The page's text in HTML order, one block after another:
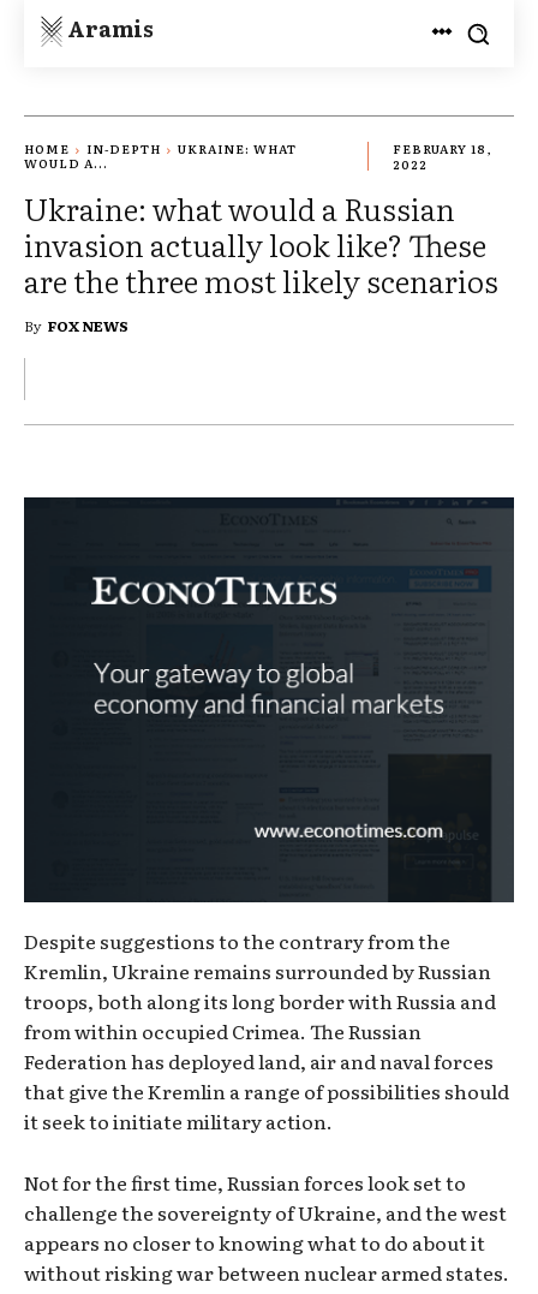
Aramis
HOME IN-DEPTH
UKRAINE: WHAT
WOULD A...
FEBRUARY 18,
2022
Ukraine: what would a Russian
invasion actually look like? These
are the three most likely scenarios
By FOX NEWS
Despite suggestions to the contrary from the
Kremlin, Ukraine remains surrounded by Russian
troops, both along its long border with Russia and
from within occupied Crimea. The Russian
Federation has deployed land, air and naval forces
that give the Kremlin a range of possibilities should
it seek to initiate military action.
Not for the first time, Russian forces look set to
challenge the sovereignty of Ukraine, and the west
appears no closer to knowing what to do about it
without risking war between nuclear armed states.